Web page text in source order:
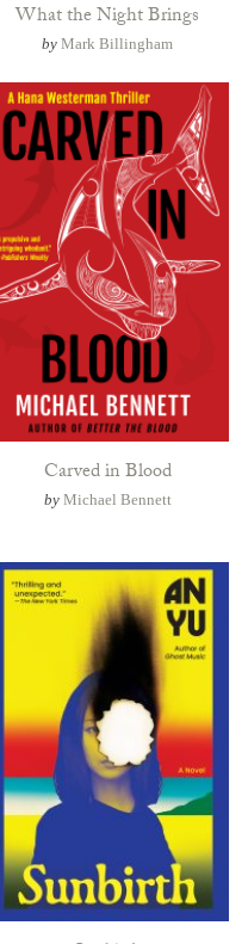
What the Night Brings
byMark Billingham
Carved in Blood
by Michael Bennett